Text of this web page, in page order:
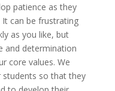
patience as they
can be frustrating
as you like, but
and determination
core values. We
students so that they